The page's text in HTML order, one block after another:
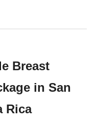
Breast
in San
Rica